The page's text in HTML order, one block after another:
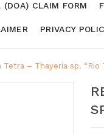
(DOA) CLAIM FORM
PRIVACY
Tetra – Thayeria sp. “Rio